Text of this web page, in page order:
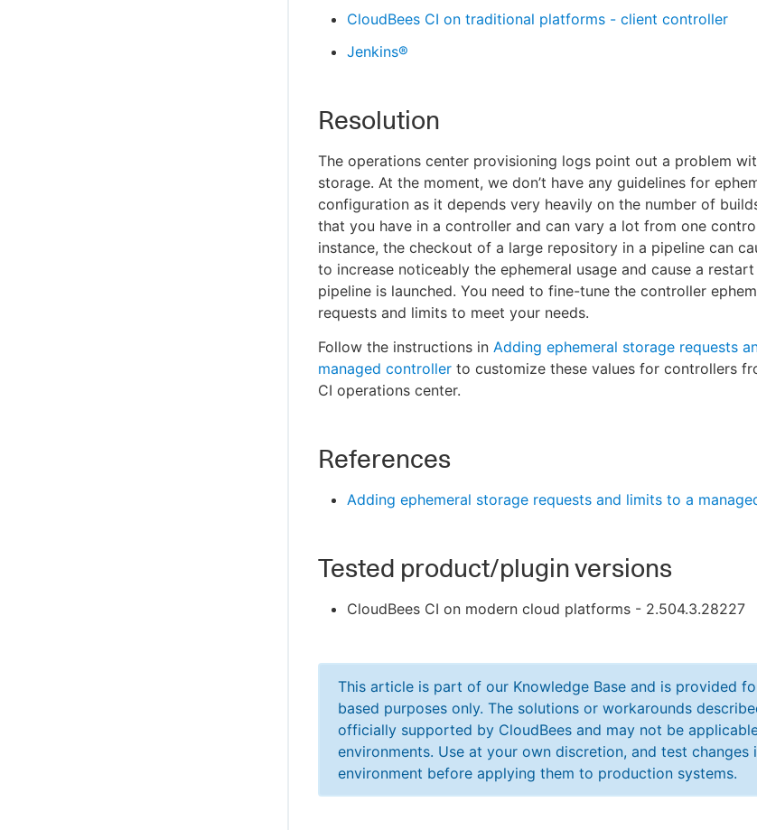
CloudBees CI on traditional platforms - client controller
Jenkins®
Resolution
The operations center provisioning logs point out a problem
storage. At the moment, we don’t have any guidelines for
configuration as it depends very heavily on the number of
that you have in a controller and can vary a lot from one
instance, the checkout of a large repository in a pipeline can
to increase noticeably the ephemeral usage and cause a
pipeline is launched. You need to fine-tune the controller
requests and limits to meet your needs.
Follow the instructions in Adding ephemeral storage requests
managed controller to customize these values for controllers
CI operations center.
References
Adding ephemeral storage requests and limits to a
Tested product/plugin versions
CloudBees CI on modern cloud platforms - 2.504.3.28227
This article is part of our Knowledge Base and is provided
based purposes only. The solutions or workarounds
officially supported by CloudBees and may not be
environments. Use at your own discretion, and test changes
environment before applying them to production systems.